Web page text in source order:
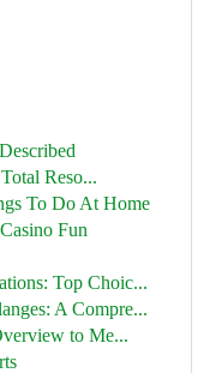
Reso...
To Do At Home
Fun
Top Choic...
A Compre...
to Me...